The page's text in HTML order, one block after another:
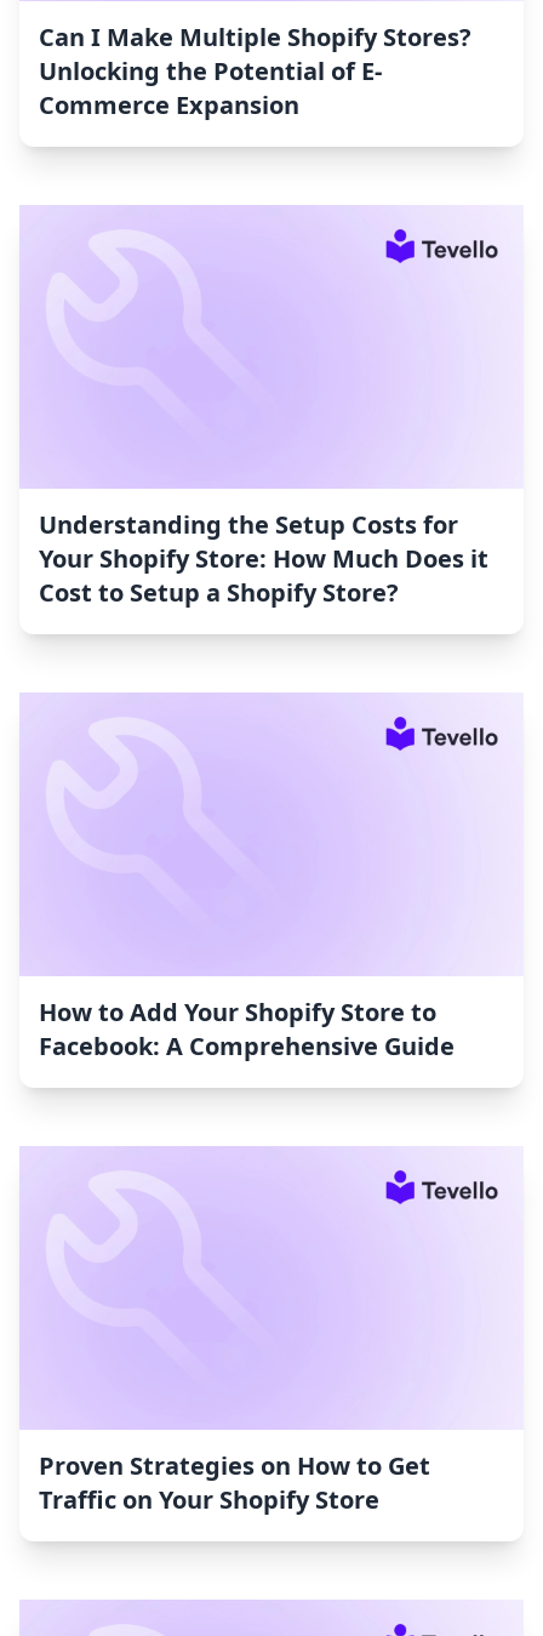
Can I Make Multiple Shopify Stores?
Unlocking the Potential of E-
Commerce Expansion
Understanding the Setup Costs for
Your Shopify Store: How Much Does it
Cost to Setup a Shopify Store?
How to Add Your Shopify Store to
Facebook: A Comprehensive Guide
Proven Strategies on How to Get
Traffic on Your Shopify Store